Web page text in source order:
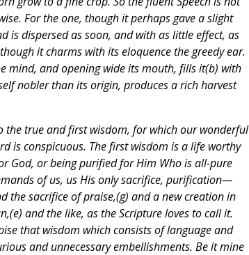
For the one, though it perhaps gave a slight
is dispersed as soon, and with as little effect, as
it charms with its eloquence the greedy ear.
mind, and opening wide its mouth, fills it(b) with
nobler than its origin, produces a rich harvest
the true and first wisdom, for which our wonderful
is conspicuous. The first wisdom is a life worthy
God, or being purified for Him Who is all-pure
of us, us His only sacrifice, purification—
the sacrifice of praise,(g) and a new creation in
and the like, as the Scripture loves to call it.
that wisdom which consists of language and
and unnecessary embellishments. Be it mine